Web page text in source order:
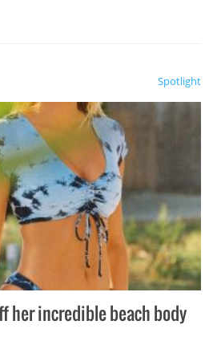
Spotlight
her incredible beach body